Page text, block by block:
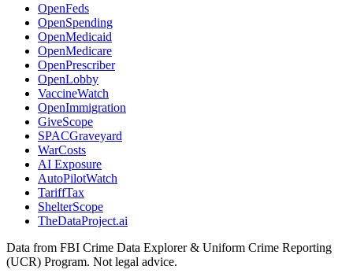
OpenFeds
OpenSpending
OpenMedicaid
OpenMedicare
OpenPrescriber
OpenLobby
VaccineWatch
OpenImmigration
GiveScope
SPACGraveyard
WarCosts
AI Exposure
AutoPilotWatch
TariffTax
ShelterScope
TheDataProject.ai
Data from FBI Crime Data Explorer & Uniform Crime Reporting
(UCR) Program. Not legal advice.